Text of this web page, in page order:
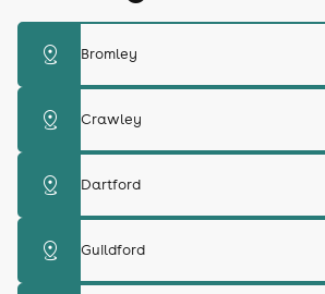
distance Bromley
distance Crawley
distance Dartford
distance Guildford